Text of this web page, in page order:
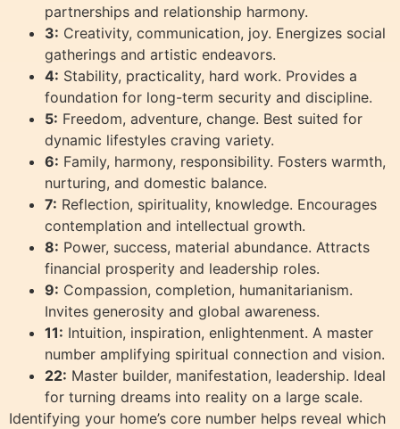
partnerships and relationship harmony.
3: Creativity, communication, joy. Energizes social
gatherings and artistic endeavors.
4: Stability, practicality, hard work. Provides a
foundation for long-term security and discipline.
5: Freedom, adventure, change. Best suited for
dynamic lifestyles craving variety.
6: Family, harmony, responsibility. Fosters warmth,
nurturing, and domestic balance.
7: Reflection, spirituality, knowledge. Encourages
contemplation and intellectual growth.
8: Power, success, material abundance. Attracts
financial prosperity and leadership roles.
9: Compassion, completion, humanitarianism.
Invites generosity and global awareness.
11: Intuition, inspiration, enlightenment. A master
number amplifying spiritual connection and vision.
22: Master builder, manifestation, leadership. Ideal
for turning dreams into reality on a large scale.
Identifying your home’s core number helps reveal which